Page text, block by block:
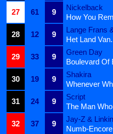
27
61 9
Nickelback
How You
28
12 9
Lange Frans
Het Land
29
33 9
Green Day
Boulevard Of
30
19 9
Shakira
Whenever
31
24 9
Script
The Man
32
37 9
Jay-Z &
Numb-Encore